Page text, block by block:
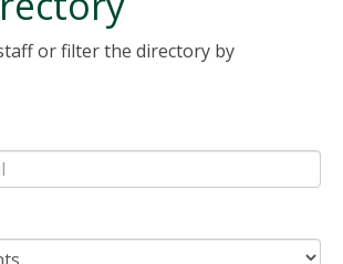
or filter the directory by